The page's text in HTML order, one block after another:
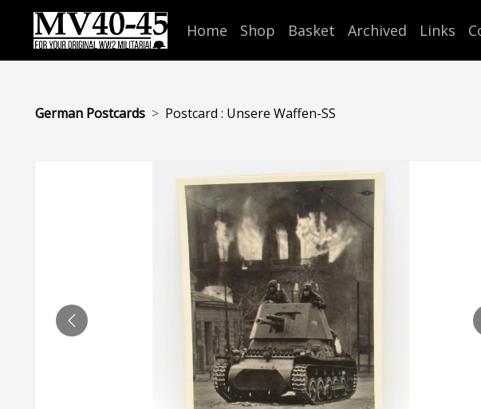
Home Shop Basket Archived Links
German Postcards Postcard : Unsere Waffen-SS
PREVIOUS